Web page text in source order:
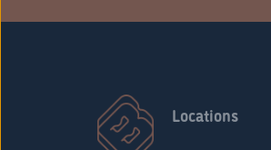
Locations